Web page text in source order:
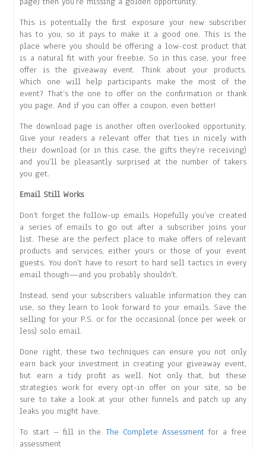
This is potentially the first exposure your new subscriber
has to you, so it pays to make it a good one. This is the
place where you should be offering a low-cost product that
is a natural fit with your freebie. So in this case, your free
offer is the giveaway event. Think about your products.
Which one will help participants make the most of the
event? That’s the one to offer on the confirmation or thank
you page. And if you can offer a coupon, even better!
The download page is another often overlooked opportunity.
Give your readers a relevant offer that ties in nicely with
their download (or in this case, the gifts they’re receiving)
and you’ll be pleasantly surprised at the number of takers
you get.
Email Still Works
Don’t forget the follow-up emails. Hopefully you’ve created
a series of emails to go out after a subscriber joins your
list. These are the perfect place to make offers of relevant
products and services, either yours or those of your event
guests. You don’t have to resort to hard sell tactics in every
email though—and you probably shouldn’t.
Instead, send your subscribers valuable information they can
use, so they learn to look forward to your emails. Save the
selling for your P.S. or for the occasional (once per week or
less) solo email.
Done right, these two techniques can ensure you not only
earn back your investment in creating your giveaway event,
but earn a tidy profit as well. Not only that, but these
strategies work for every opt-in offer on your site, so be
sure to take a look at your other funnels and patch up any
leaks you might have.
To start – fill in the The Complete Assessment for a free
assessment